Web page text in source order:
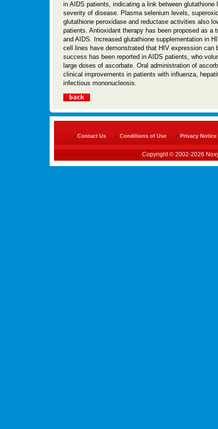
in AIDS patients, indicating a link between glutathione
severity of disease. Plasma selenium levels,
glutathione peroxidase and reductase activities also
patients. Antioxidant therapy has been proposed as a
and AIDS. Increased glutathione supplementation in
cell lines have demonstrated that HIV expression can
success has been reported in AIDS patients, who
large doses of ascorbate. Oral administration of
clinical improvements in patients with influenza,
infectious mononucleosis.
Contact Us Conditions of Use Privacy Notice
Copyright © 2002-2026